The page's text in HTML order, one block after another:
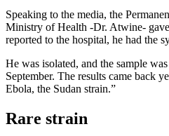
Speaking to the media, the
Ministry of Health -Dr. Atwine-
reported to the hospital, he had the
He was isolated, and the sample
September. The results came back
Ebola, the Sudan strain.”
Rare strain